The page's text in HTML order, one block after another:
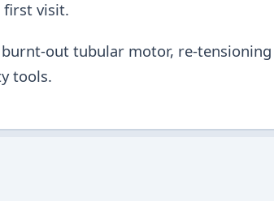
first visit.
out tubular motor, re-
tools.